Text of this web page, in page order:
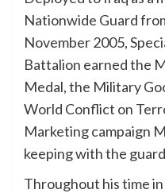
Nationwide Guard
November 2005,
Battalion earned the
Medal, the Military
World Conflict on
Marketing campaign
keeping with the
Throughout his time in